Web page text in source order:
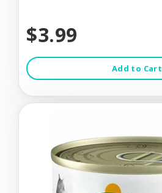
$3.99
Add to Cart